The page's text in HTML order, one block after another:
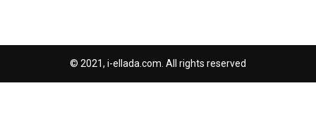
© 2021, i-ellada.com. All rights reserved